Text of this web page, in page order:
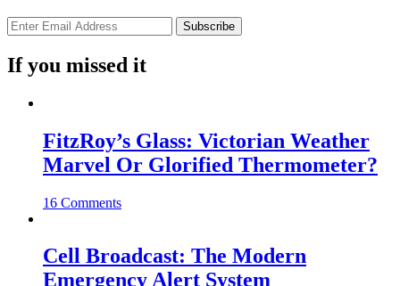
If you missed it
FitzRoy’s Glass: Victorian Weather
Marvel Or Glorified Thermometer?
16 Comments
Cell Broadcast: The Modern
Emergency Alert System